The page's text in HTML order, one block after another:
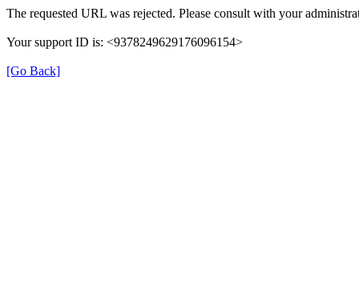
The requested URL was rejected. Please consult with your
Your support ID is: <9378249629176096154>
[Go Back]